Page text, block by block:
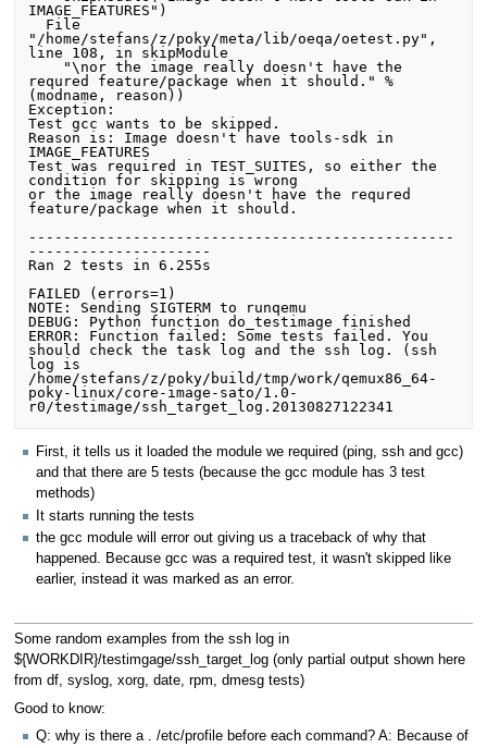
IMAGE_FEATURES")
"/home/stefans/z/poky/meta/lib/oeqa/oetest.py",
line 108, in skipModule
requred feature/package when it should." %
(modname, reason))
Exception:
Test gcc wants to be skipped.
Reason is: Image doesn't have tools-sdk in
IMAGE_FEATURES
Test was required in TEST_SUITES, so either the
condition for skipping is wrong
or the image really doesn't have the requred
feature/package when it should.
-------------------------------------------------
---------------------
Ran 2 tests in 6.255s
FAILED (errors=1)
NOTE: Sending SIGTERM to runqemu
DEBUG: Python function do_testimage finished
ERROR: Function failed: Some tests failed. You
should check the task log and the ssh log. (ssh
log is
/home/stefans/z/poky/build/tmp/work/qemux86_64-
poky-linux/core-image-sato/1.0-
First, it tells us it loaded the module we required (ping, ssh and gcc)
and that there are 5 tests (because the gcc module has 3 test
methods)
It starts running the tests
the gcc module will error out giving us a traceback of why that
happened. Because gcc was a required test, it wasn't skipped like
earlier, instead it was marked as an error.
Some random examples from the ssh log in
${WORKDIR}/testimgage/ssh_target_log (only partial output shown here
from df, syslog, xorg, date, rpm, dmesg tests)
Good to know:
Q: why is there a . /etc/profile before each command? A: Because of